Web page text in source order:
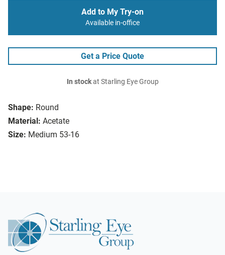
Shape: Round
Material: Acetate
Size: Medium 53-16
Add to My Try-on
Available in-office
Get a Price Quote
In stockat Starling Eye Group